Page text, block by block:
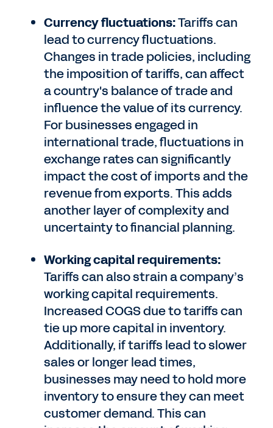
Currency fluctuations:Tariffs can
lead to currency fluctuations.
Changes in trade policies, including
the imposition of tariffs, can affect
a country's balance of trade and
influence the value of its currency.
For businesses engaged in
international trade, fluctuations in
exchange rates can significantly
impact the cost of imports and the
revenue from exports. This adds
another layer of complexity and
uncertainty to financial planning.
Working capital requirements:
Tariffs can also strain a company’s
working capital requirements.
Increased COGS due to tariffs can
tie up more capital in inventory.
Additionally, if tariffs lead to slower
sales or longer lead times,
businesses may need to hold more
inventory to ensure they can meet
customer demand. This can